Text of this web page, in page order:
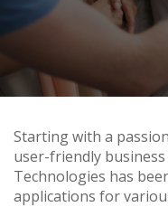
Starting with a
user-friendly
Technologies has
applications for